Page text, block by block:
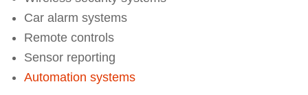
Car alarm systems
Remote controls
Sensor reporting
Automation systems